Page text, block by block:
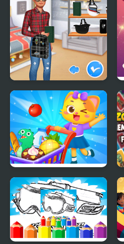
Matching School Bags
Supermarket Shopping
For Kids